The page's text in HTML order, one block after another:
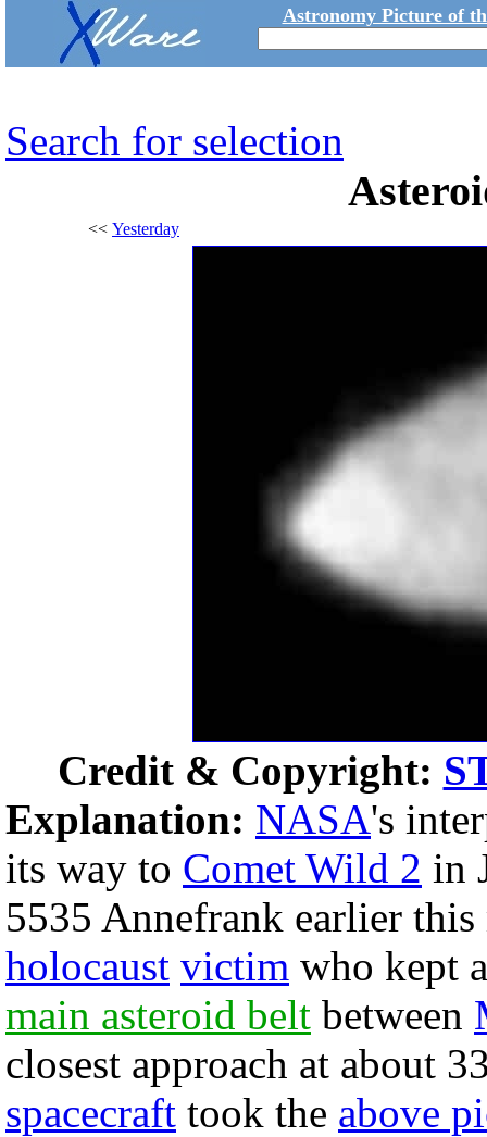
Astronomy Picture of
Search for selection
<< Yesterday
Credit & Copyright:
Explanation: NASA's
its way to Comet Wild 2 in
5535 Annefrank earlier
holocaust victim who kept
main asteroid belt between
closest approach at about
spacecraft took the above